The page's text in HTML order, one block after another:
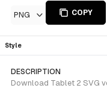
PNG COPY
Style
DESCRIPTION
Download Tablet 2 SVG